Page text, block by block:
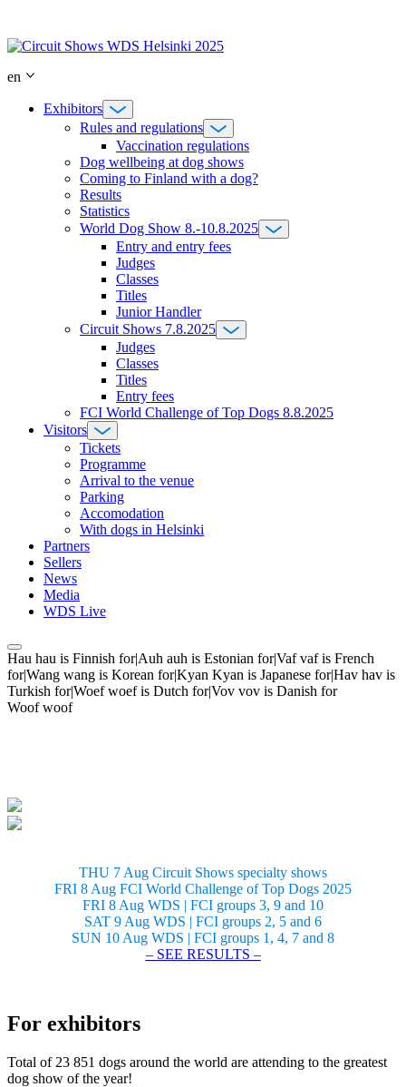
content
en
Exhibitors
Rules and regulations
Vaccination regulations
Dog wellbeing at dog shows
Coming to Finland with a dog?
Results
Statistics
World Dog Show 8.-10.8.2025
Entry and entry fees
Judges
Classes
Titles
Junior Handler
Circuit Shows 7.8.2025
Judges
Classes
Titles
Entry fees
FCI World Challenge of Top Dogs 8.8.2025
Visitors
Tickets
Programme
Arrival to the venue
Parking
Accomodation
With dogs in Helsinki
Partners
Sellers
News
Media
WDS Live
Hau hau is Finnish for|Auh auh is Estonian for|Vaf vaf is French
for|Wang wang is Korean for|Kyan Kyan is Japanese for|Hav hav is
Turkish for|Woef woef is Dutch for|Vov vov is Danish for
Woof woof
THU 7 Aug Circuit Shows specialty shows
FRI 8 Aug FCI World Challenge of Top Dogs 2025
FRI 8 Aug WDS | FCI groups 3, 9 and 10
SAT 9 Aug WDS | FCI groups 2, 5 and 6
SUN 10 Aug WDS | FCI groups 1, 4, 7 and 8
– SEE RESULTS –
For exhibitors
Total of 23 851 dogs around the world are attending to the greatest
dog show of the year!